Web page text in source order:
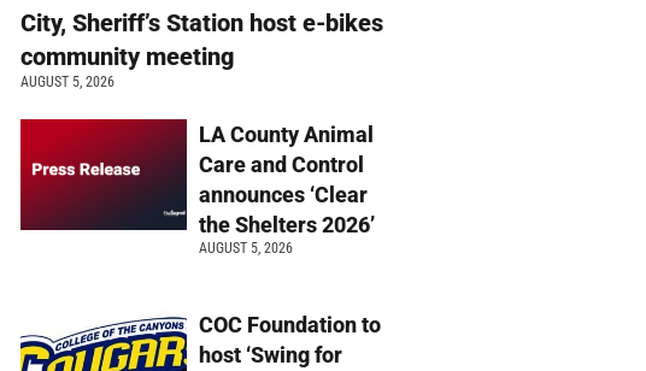
City, Sheriff’s Station host e-bikes
community meeting
AUGUST 5, 2026
LA County Animal
Care and Control
announces ‘Clear
the Shelters 2026’
AUGUST 5, 2026
COC Foundation to
host ‘Swing for